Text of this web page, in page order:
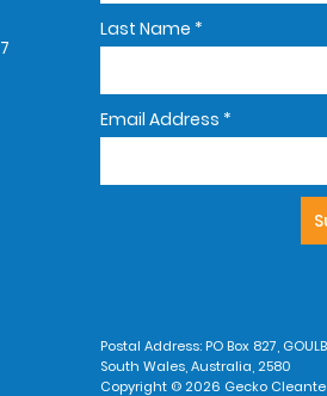
Last Name *
Email Address *
Postal Address: PO Box 827,
South Wales, Australia, 2580
Copyright © 2026 Gecko